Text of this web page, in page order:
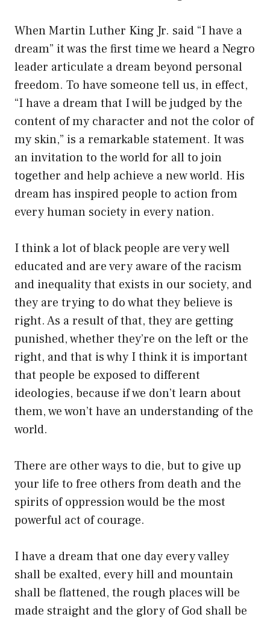
When Martin Luther King Jr. said “I have a
dream” it was the first time we heard a Negro
leader articulate a dream beyond personal
freedom. To have someone tell us, in effect,
“I have a dream that I will be judged by the
content of my character and not the color of
my skin,” is a remarkable statement. It was
an invitation to the world for all to join
together and help achieve a new world. His
dream has inspired people to action from
every human society in every nation.
I think a lot of black people are very well
educated and are very aware of the racism
and inequality that exists in our society, and
they are trying to do what they believe is
right. As a result of that, they are getting
punished, whether they’re on the left or the
right, and that is why I think it is important
that people be exposed to different
ideologies, because if we don’t learn about
them, we won’t have an understanding of the
world.
There are other ways to die, but to give up
your life to free others from death and the
spirits of oppression would be the most
powerful act of courage.
I have a dream that one day every valley
shall be exalted, every hill and mountain
shall be flattened, the rough places will be
made straight and the glory of God shall be